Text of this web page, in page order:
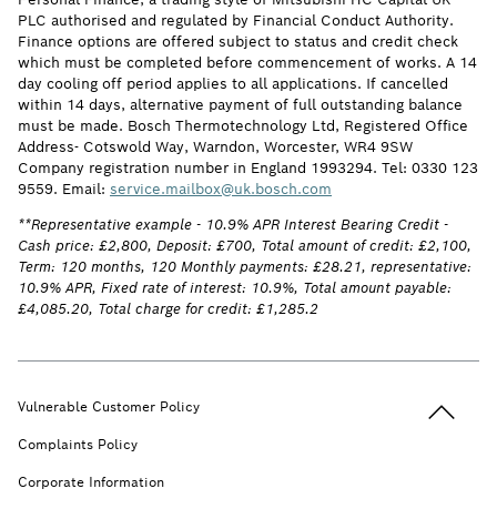
PLC authorised and regulated by Financial Conduct Authority.
Finance options are offered subject to status and credit check
which must be completed before commencement of works. A 14
day cooling off period applies to all applications. If cancelled
within 14 days, alternative payment of full outstanding balance
must be made. Bosch Thermotechnology Ltd, Registered Office
Address- Cotswold Way, Warndon, Worcester, WR4 9SW
Company registration number in England 1993294. Tel: 0330 123
9559. Email: service.mailbox@uk.bosch.com
**Representative example - 10.9% APR Interest Bearing Credit -
Cash price: £2,800, Deposit: £700, Total amount of credit: £2,100,
Term: 120 months, 120 Monthly payments: £28.21, representative:
10.9% APR, Fixed rate of interest: 10.9%, Total amount payable:
£4,085.20, Total charge for credit: £1,285.2
Vulnerable Customer Policy
Complaints Policy
Corporate Information